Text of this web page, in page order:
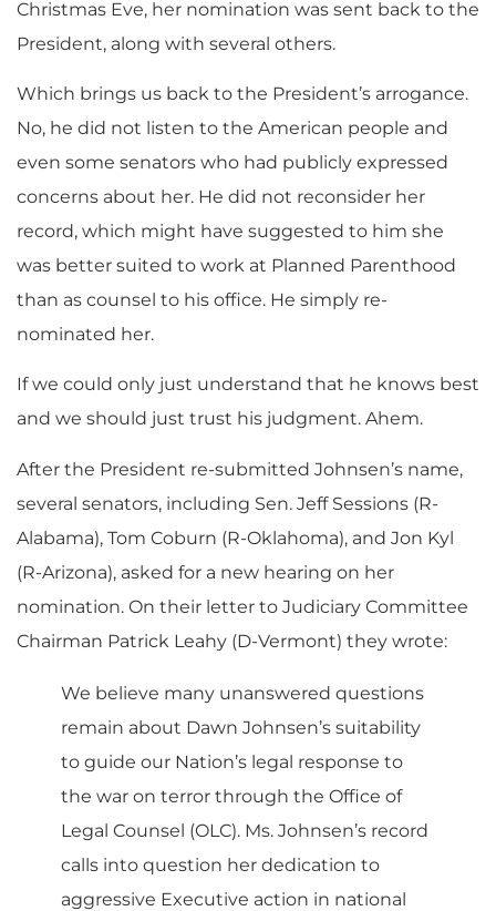
Christmas Eve, her nomination was sent back to the
President, along with several others.
Which brings us back to the President’s arrogance.
No, he did not listen to the American people and
even some senators who had publicly expressed
concerns about her. He did not reconsider her
record, which might have suggested to him she
was better suited to work at Planned Parenthood
than as counsel to his office. He simply re-
nominated her.
If we could only just understand that he knows best
and we should just trust his judgment. Ahem.
After the President re-submitted Johnsen’s name,
several senators, including Sen. Jeff Sessions (R-
Alabama), Tom Coburn (R-Oklahoma), and Jon Kyl
(R-Arizona), asked for a new hearing on her
nomination. On their letter to Judiciary Committee
Chairman Patrick Leahy (D-Vermont) they wrote:
We believe many unanswered questions
remain about Dawn Johnsen’s suitability
to guide our Nation’s legal response to
the war on terror through the Office of
Legal Counsel (OLC). Ms. Johnsen’s record
calls into question her dedication to
aggressive Executive action in national